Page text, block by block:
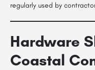
regularly used by
Hardware
Coastal